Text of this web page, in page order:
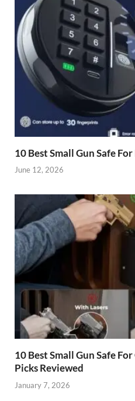
10 Best Small Gun Safe
June 12, 2026
10 Best Small Gun Safe
Picks Reviewed
January 7, 2026